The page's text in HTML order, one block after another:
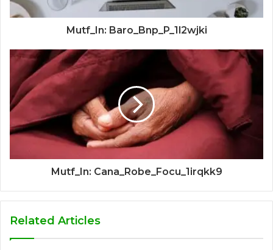
Mutf_In: Baro_Bnp_P_1l2wjki
Mutf_In: Cana_Robe_Focu_1irqkk9
Related Articles